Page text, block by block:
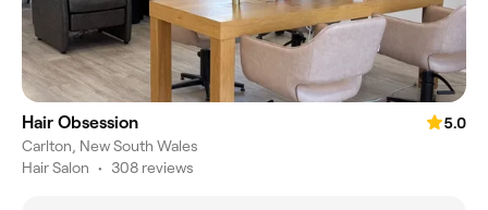
Hair Obsession
5.0
Carlton, New South Wales
Hair Salon • 308 reviews